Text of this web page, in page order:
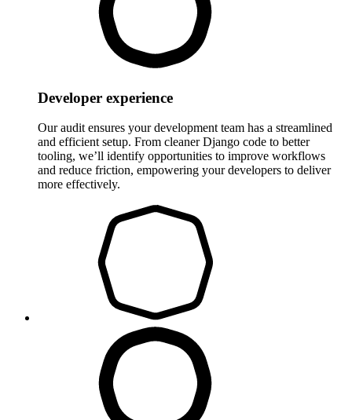
Developer experience
Our audit ensures your development team has a streamlined
and efficient setup. From cleaner Django code to better
tooling, we’ll identify opportunities to improve workflows
and reduce friction, empowering your developers to deliver
more effectively.